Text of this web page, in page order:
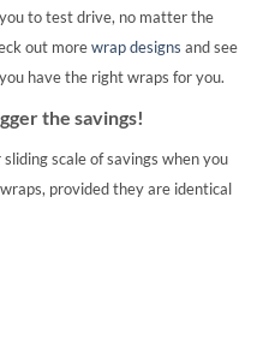
to test drive, no matter the
out morewrap designs and see
have the right wraps for you.
the savings!
scale of savings when you
provided they are identical